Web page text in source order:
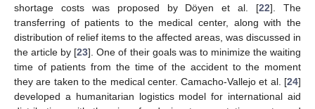
shortage costs was proposed by Döyen et al. [22]. The
transferring of patients to the medical center, along with the
distribution of relief items to the affected areas, was discussed in
the article by [23]. One of their goals was to minimize the waiting
time of patients from the time of the accident to the moment
they are taken to the medical center. Camacho-Vallejo et al. [24]
developed a humanitarian logistics model for international aid